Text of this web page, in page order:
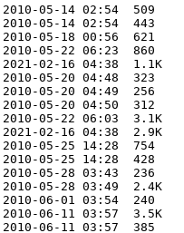
2010-05-14 02:54  509
2010-05-14 02:54  443
2010-05-18 00:56  621
2010-05-22 06:23  860
2021-02-16 04:38  1.1K
2010-05-20 04:48  323
2010-05-20 04:49  256
2010-05-20 04:50  312
2010-05-22 06:03  3.1K
2021-02-16 04:38  2.9K
2010-05-25 14:28  754
2010-05-25 14:28  428
2010-05-28 03:43  236
2010-05-28 03:49  2.4K
2010-06-01 03:54  240
2010-06-11 03:57  3.5K
2010-06-11 03:57  385